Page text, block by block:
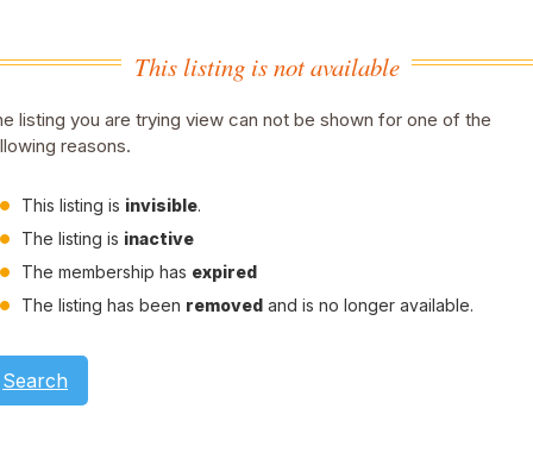
This listing is not available
listing you are trying view can not be shown for one of the
reasons.
This listing is invisible.
The listing is inactive
The membership has expired
The listing has been removed and is no longer available.
Search